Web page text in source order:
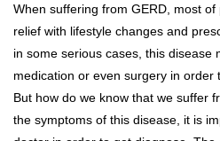
When suffering from GERD, most
relief with lifestyle changes and
in some serious cases, this disease
medication or even surgery in order
But how do we know that we suffer
the symptoms of this disease, it is